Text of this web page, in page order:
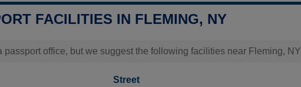
FACILITIES IN FLEMING, NY
passport office, but we suggest the following facilities near Fleming, NY
Street